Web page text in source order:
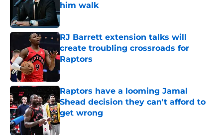
him walk
Published by on Invalid Date
RJ Barrett extension talks will
create troubling crossroads for
Raptors
Published by on Invalid Date
Raptors have a looming Jamal
Shead decision they can't afford to
get wrong
Published by on Invalid Date